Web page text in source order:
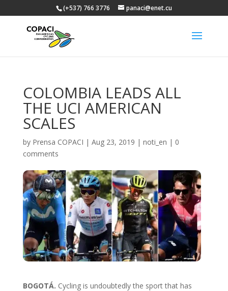
(+537) 766 3776 panaci@enet.cu
COLOMBIA LEADS ALL
THE UCI AMERICAN
SCALES
by Prensa COPACI | Aug 23, 2019 | noti_en | 0
comments
BOGOTÁ. Cycling is undoubtedly the sport that has